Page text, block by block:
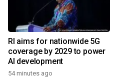
RI aims for nationwide 5G
coverage by 2029 to power
AI development
54 minutes ago